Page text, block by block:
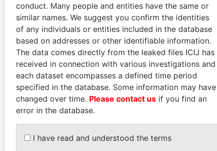
MANUEL RABELAIS
Former media minister
UHURU KENYATTA
President
conduct. Many people and entities have the same or
similar names. We suggest you confirm the identities
of any individuals or entities included in the database
based on addresses or other identifiable information.
The data comes directly from the leaked files ICIJ has
received in connection with various investigations and
each dataset encompasses a defined time period
specified in the database. Some information may have
changed over time. Please contact us if you find an
error in the database.
I have read and understood the terms